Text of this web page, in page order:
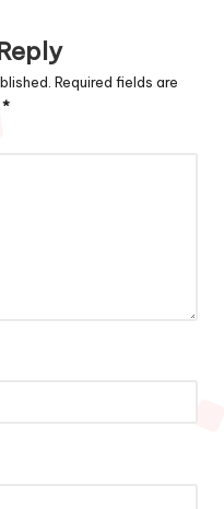
Required fields are
*